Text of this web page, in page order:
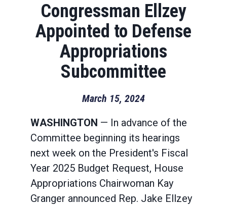
Congressman Ellzey
Appointed to Defense
Appropriations
Subcommittee
March 15, 2024
WASHINGTON — In advance of the
Committee beginning its hearings
next week on the President's Fiscal
Year 2025 Budget Request, House
Appropriations Chairwoman Kay
Granger announced Rep. Jake Ellzey